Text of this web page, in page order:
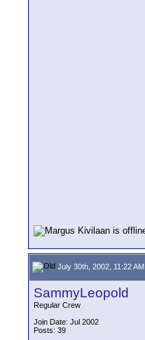
July 30th, 2002, 11:22 AM
SammyLeopold
Regular Crew
Join Date: Jul 2002
Posts: 39